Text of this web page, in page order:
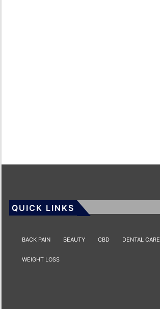
QUICK LINKS
BACK PAIN BEAUTY CBD DENTAL CARE
WEIGHT LOSS